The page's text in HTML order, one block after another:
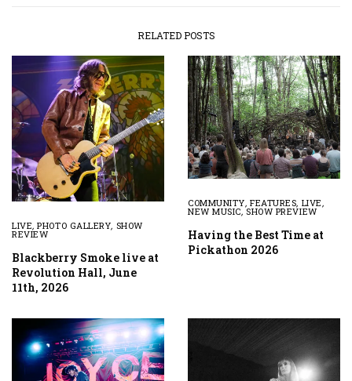
RELATED POSTS
LIVE,PHOTO GALLERY, SHOW
REVIEW
Blackberry Smoke live at
Revolution Hall, June
11th, 2026
COMMUNITY,FEATURES, LIVE,
NEW MUSIC,SHOW PREVIEW
Having the Best Time at
Pickathon 2026